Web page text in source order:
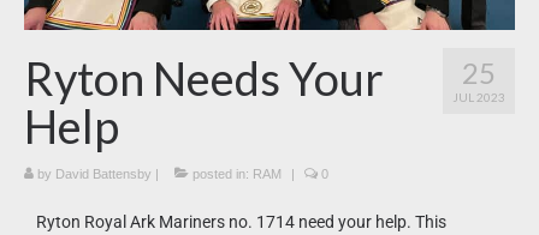
25
JUL 2023
Ryton Needs Your
Help
by David Battensby | posted in: RAM | 0
Ryton Royal Ark Mariners no. 1714 need your help. This